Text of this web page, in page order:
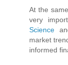
At the
very
Science
market
informed